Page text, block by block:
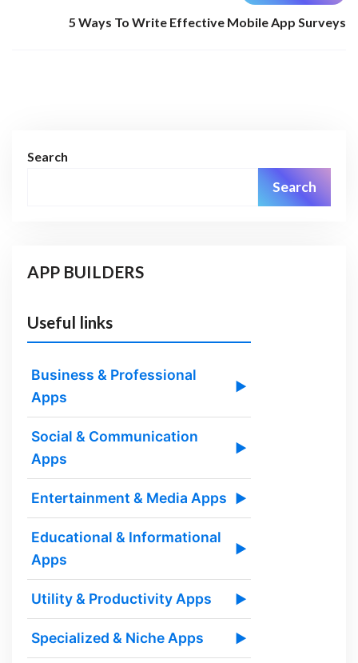
5 Ways To Write Effective Mobile App Surveys
Search
Search
APP BUILDERS
Useful links
Business & Professional
Apps
▶
Social & Communication
Apps
▶
Entertainment & Media Apps ▶
Educational & Informational
Apps
▶
Utility & Productivity Apps ▶
Specialized & Niche Apps ▶